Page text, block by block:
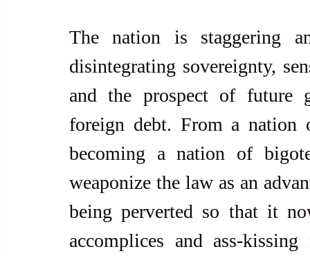
The nation is staggering
disintegrating sovereignty,
and the prospect of future
foreign debt. From a nation
becoming a nation of
weaponize the law as an
being perverted so that it
accomplices and ass-